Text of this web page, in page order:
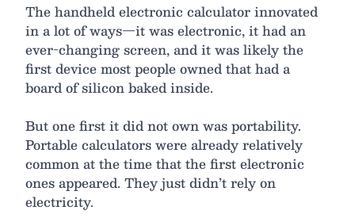
The handheld electronic calculator innovated
in a lot of ways—it was electronic, it had an
ever-changing screen, and it was likely the
first device most people owned that had a
board of silicon baked inside.
But one first it did not own was portability.
Portable calculators were already relatively
common at the time that the first electronic
ones appeared. They just didn’t rely on
electricity.